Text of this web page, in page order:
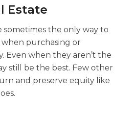
Estate
sometimes the only way to
purchasing or
Even when they aren’t the
still be the best. Few other
and preserve equity like